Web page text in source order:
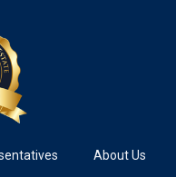
About Us